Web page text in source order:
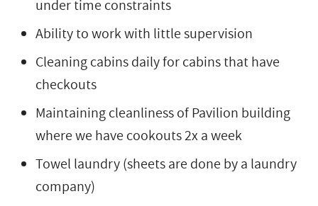
under time constraints
Ability to work with little supervision
Cleaning cabins daily for cabins that have
checkouts
Maintaining cleanliness of Pavilion building
where we have cookouts 2x a week
Towel laundry (sheets are done by a laundry
company)